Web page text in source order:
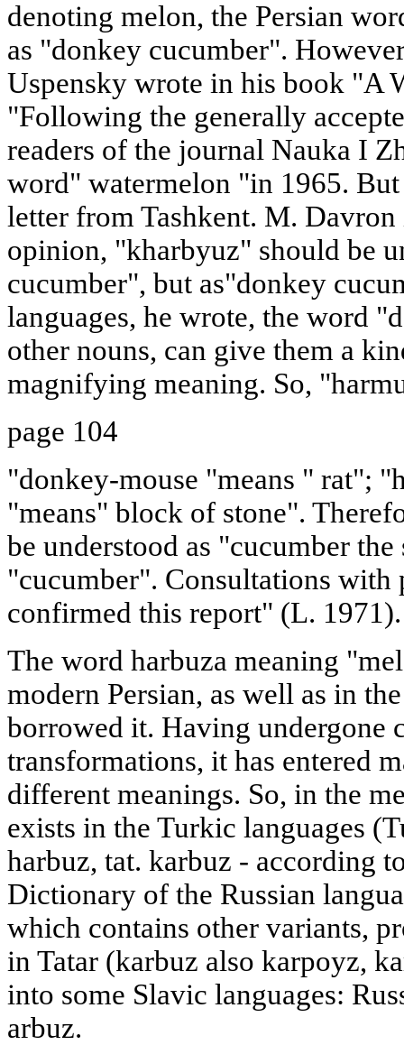
denoting melon, the Persian
as "donkey cucumber".
Uspensky wrote in his book "A
"Following the generally
readers of the journal Nauka I
word" watermelon "in 1965.
letter from Tashkent. M.
opinion, "kharbyuz" should be
cucumber", but as"donkey
languages, he wrote, the word
other nouns, can give them a
magnifying meaning. So,
page 104
"donkey-mouse "means " rat";
"means" block of stone".
be understood as "cucumber
"cucumber". Consultations with
confirmed this report" (L. 1971).
The word harbuza meaning
modern Persian, as well as in
borrowed it. Having undergone
transformations, it has entered
different meanings. So, in the
exists in the Turkic languages
harbuz, tat. karbuz - according
Dictionary of the Russian
which contains other variants,
in Tatar (karbuz also karpoyz,
into some Slavic languages:
arbuz.